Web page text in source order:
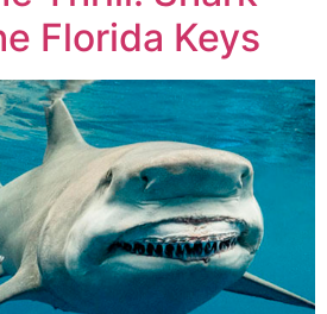
Florida Keys